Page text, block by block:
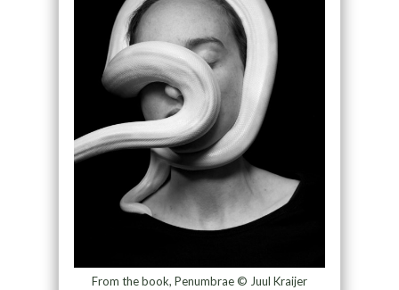
From the book, Penumbrae © Juul Kraijer